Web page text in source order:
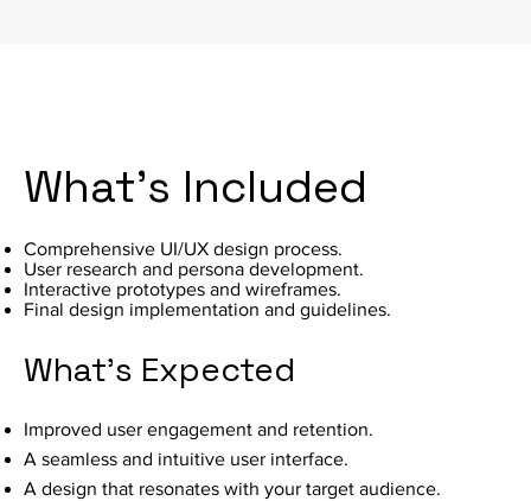
What's Included
Comprehensive UI/UX design process.
User research and persona development.
Interactive prototypes and wireframes.
Final design implementation and guidelines.
Improved user engagement and retention.
A seamless and intuitive user interface.
A design that resonates with your target audience.
What's Expected